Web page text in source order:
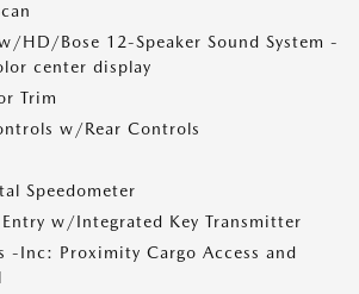
HD/Bose 12-Speaker Sound System -
center display
Trim
w/Rear Controls
Speedometer
Entry w/Integrated Key Transmitter
-Inc: Proximity Cargo Access and